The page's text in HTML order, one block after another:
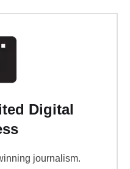
Digital
journalism.